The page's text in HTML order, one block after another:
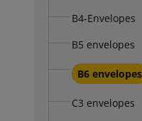
B4-Envelopes
B5 envelopes
B6 envelopes
C3 envelopes